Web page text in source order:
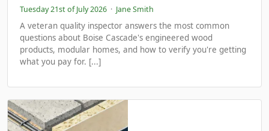
Tuesday 21st of July 2026 · Jane Smith
A veteran quality inspector answers the most common
questions about Boise Cascade's engineered wood
products, modular homes, and how to verify you're getting
what you pay for. [...]